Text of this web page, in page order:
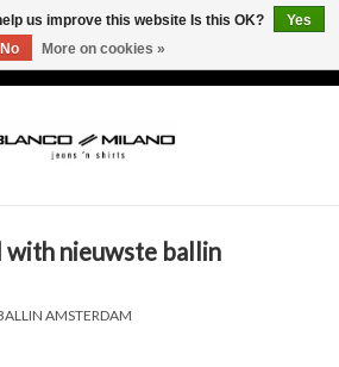
with nieuwste ballin
AMSTERDAM
us improve this website Is this OK?
Yes
No
More on cookies »